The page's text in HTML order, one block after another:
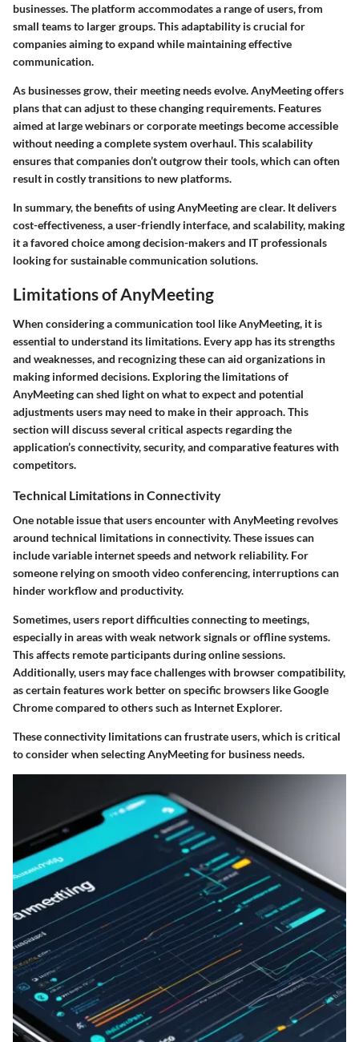
businesses. The platform accommodates a range of users, from
small teams to larger groups. This adaptability is crucial for
companies aiming to expand while maintaining effective
communication.
As businesses grow, their meeting needs evolve. AnyMeeting offers
plans that can adjust to these changing requirements. Features
aimed at large webinars or corporate meetings become accessible
without needing a complete system overhaul. This scalability
ensures that companies don’t outgrow their tools, which can often
result in costly transitions to new platforms.
In summary, the benefits of using AnyMeeting are clear. It delivers
cost-effectiveness, a user-friendly interface, and scalability, making
it a favored choice among decision-makers and IT professionals
looking for sustainable communication solutions.
Limitations of AnyMeeting
When considering a communication tool like AnyMeeting, it is
essential to understand its limitations. Every app has its strengths
and weaknesses, and recognizing these can aid organizations in
making informed decisions. Exploring the limitations of
AnyMeeting can shed light on what to expect and potential
adjustments users may need to make in their approach. This
section will discuss several critical aspects regarding the
application’s connectivity, security, and comparative features with
competitors.
Technical Limitations in Connectivity
One notable issue that users encounter with AnyMeeting revolves
around technical limitations in connectivity. These issues can
include variable internet speeds and network reliability. For
someone relying on smooth video conferencing, interruptions can
hinder workflow and productivity.
Sometimes, users report difficulties connecting to meetings,
especially in areas with weak network signals or offline systems.
This affects remote participants during online sessions.
Additionally, users may face challenges with browser compatibility,
as certain features work better on specific browsers like Google
Chrome compared to others such as Internet Explorer.
These connectivity limitations can frustrate users, which is critical
to consider when selecting AnyMeeting for business needs.